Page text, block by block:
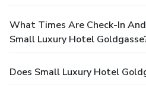
What Times Are Check-In
Small Luxury Hotel
Does Small Luxury Hotel